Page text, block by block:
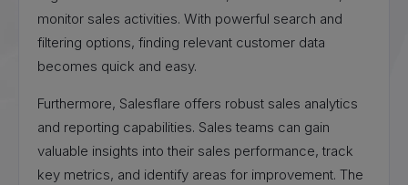
monitor sales activities. With powerful search and
filtering options, finding relevant customer data
becomes quick and easy.
Furthermore, Salesflare offers robust sales analytics
and reporting capabilities. Sales teams can gain
valuable insights into their sales performance, track
key metrics, and identify areas for improvement. The